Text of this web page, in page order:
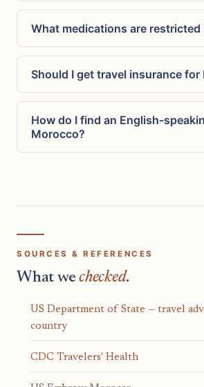
What medications are restricted
Should I get travel insurance for
How do I find an English-
Morocco?
SOURCES & REFERENCES
What wechecked.
US Department of State — travel
country
CDC Travelers' Health